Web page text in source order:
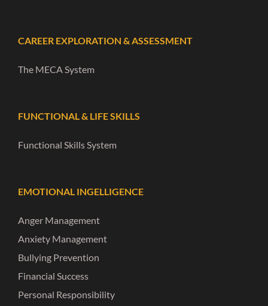
CAREER EXPLORATION & ASSESSMENT
The MECA System
FUNCTIONAL & LIFE SKILLS
Functional Skills System
EMOTIONAL INGELLIGENCE
Anger Management
Anxiety Management
Bullying Prevention
Financial Success
Personal Responsibility